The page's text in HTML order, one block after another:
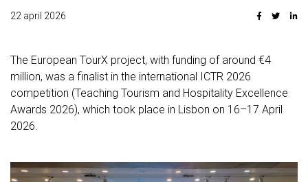
22 april 2026
The European TourX project, with funding of around €4
million, was a finalist in the international ICTR 2026
competition (Teaching Tourism and Hospitality Excellence
Awards 2026), which took place in Lisbon on 16–17 April
2026.